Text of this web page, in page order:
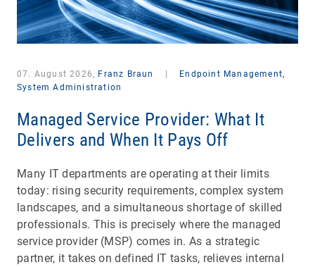
07. August 2026, Franz Braun
Endpoint Management,
System Administration
Managed Service Provider: What It
Delivers and When It Pays Off
Many IT departments are operating at their limits
today: rising security requirements, complex system
landscapes, and a simultaneous shortage of skilled
professionals. This is precisely where the managed
service provider (MSP) comes in. As a strategic
partner, it takes on defined IT tasks, relieves internal